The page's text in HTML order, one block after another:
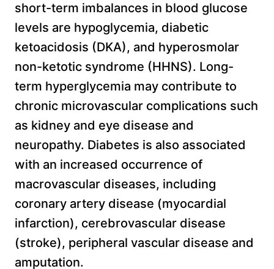
short-term imbalances in blood glucose
levels are hypoglycemia, diabetic
ketoacidosis (DKA), and hyperosmolar
non-ketotic syndrome (HHNS). Long-
term hyperglycemia may contribute to
chronic microvascular complications such
as kidney and eye disease and
neuropathy. Diabetes is also associated
with an increased occurrence of
macrovascular diseases, including
coronary artery disease (myocardial
infarction), cerebrovascular disease
(stroke), peripheral vascular disease and
amputation.